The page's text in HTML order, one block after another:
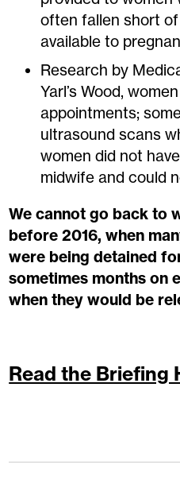
often fallen short
available to
Research by
Yarl’s Wood,
appointments;
ultrasound scans
women did not
midwife and could
We cannot go back to
before 2016, when
were being detained
sometimes months on
when they would be
Read the Briefing